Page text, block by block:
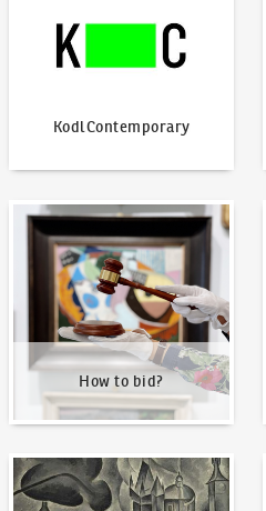
KodlContemporary
How to bid?
How to bid?
Our Highest Sales